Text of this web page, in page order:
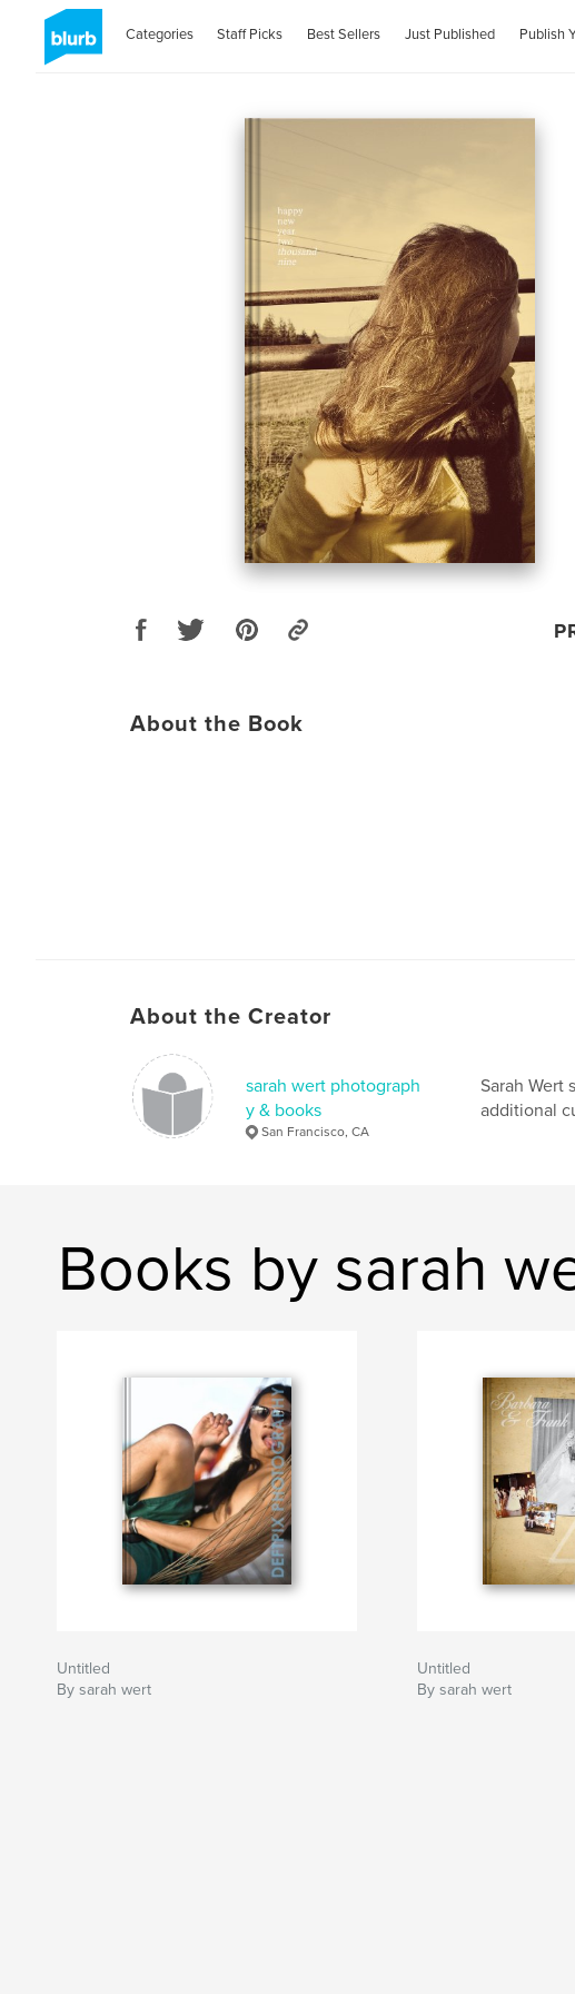
Categories Staff Picks Best Sellers Just Published Publish
About the Book
About the Creator
sarah wert photograph
y & books
San Francisco, CA
Sarah Wert
additional
Books by sarah
Untitled
By sarah wert
Untitled
By sarah wert